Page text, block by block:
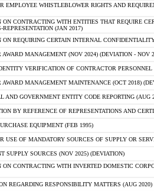
EMPLOYEE WHISTLEBLOWER RIGHTS AND
ON CONTRACTING WITH ENTITIES THAT REQUIRE
REPRESENTATION (JAN 2017)
ON REQUIRING CERTAIN INTERNAL
AWARD MANAGEMENT (NOV 2024) (DEVIATION - NOV
VERIFICATION OF CONTRACTOR PERSONNEL
AWARD MANAGEMENT MAINTENANCE (OCT 2018)
AND GOVERNMENT ENTITY CODE REPORTING (AUG
BY REFERENCE OF REPRESENTATIONS AND
EQUIPMENT (FEB 1995)
USE OF MANDATORY SOURCES OF SUPPLY OR
SUPPLY SOURCES (NOV 2025) (DEVIATION)
ON CONTRACTING WITH INVERTED DOMESTIC
REGARDING RESPONSIBILITY MATTERS (AUG